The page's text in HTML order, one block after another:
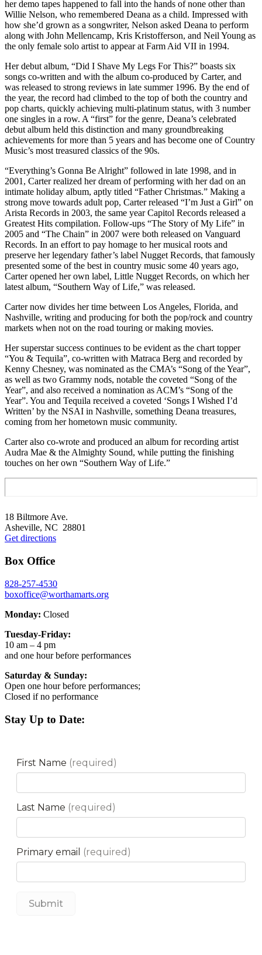
her demo tapes happened to fall into the hands of none other than
Willie Nelson, who remembered Deana as a child. Impressed with
how she’d grown as a songwriter, Nelson asked Deana to perform
along with John Mellencamp, Kris Kristofferson, and Neil Young as
the only female solo artist to appear at Farm Aid VII in 1994.
Her debut album, “Did I Shave My Legs For This?” boasts six
songs co-written and with the album co-produced by Carter, and
was released to strong reviews in late summer 1996. By the end of
the year, the record had climbed to the top of both the country and
pop charts, quickly achieving multi-platinum status, with 3 number
one singles in a row. A “first” for the genre, Deana’s celebrated
debut album held this distinction and many groundbreaking
achievements for more than 5 years and has become one of Country
Music’s most treasured classics of the 90s.
“Everything’s Gonna Be Alright” followed in late 1998, and in
2001, Carter realized her dream of performing with her dad on an
intimate holiday album, aptly titled “Father Christmas.” Making a
strong move towards adult pop, Carter released “I’m Just a Girl” on
Arista Records in 2003, the same year Capitol Records released a
Greatest Hits compilation. Follow-ups “The Story of My Life” in
2005 and “The Chain” in 2007 were both released on Vanguard
Records. In an effort to pay homage to her musical roots and
preserve her legendary father’s label Nugget Records, that famously
presented some of the best in country music some 40 years ago,
Carter opened her own label, Little Nugget Records, on which her
latest album, “Southern Way of Life,” was released.
Carter now divides her time between Los Angeles, Florida, and
Nashville, writing and producing for both the pop/rock and country
markets when not on the road touring or making movies.
Her superstar success continues to be evident as the chart topper
“You & Tequila”, co-written with Matraca Berg and recorded by
Kenny Chesney, was nominated as the CMA’s “Song of the Year”,
as well as two Grammy nods, notable the coveted “Song of the
Year”, and also received a nomination as ACM’s “Song of the
Year”. You and Tequila received a coveted ‘Songs I Wished I’d
Written’ by the NSAI in Nashville, something Deana treasures,
coming from her hometown music community.
Carter also co-wrote and produced an album for recording artist
Audra Mae & the Almighty Sound, while putting the finishing
touches on her own “Southern Way of Life.”
18 Biltmore Ave.
Asheville, NC 28801
Get directions
Box Office
828-257-4530
boxoffice@worthamarts.org
Monday: Closed
Tuesday-Friday:
10 am – 4 pm
and one hour before performances
Saturday & Sunday:
Open one hour before performances;
Closed if no performance
Stay Up to Date: